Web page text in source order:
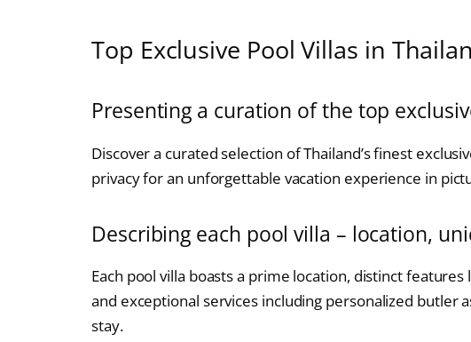
Top Exclusive Pool Villas in
Presenting a curation of the top
Discover a curated selection of Thailand’s finest
privacy for an unforgettable vacation experience in
Describing each pool villa – location,
Each pool villa boasts a prime location, distinct
and exceptional services including personalized butler
stay.